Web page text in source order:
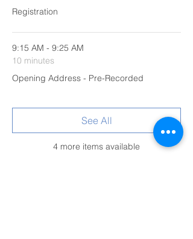
Registration
9:15 AM - 9:25 AM
10 minutes
Opening Address - Pre-Recorded
4 more items available
See All